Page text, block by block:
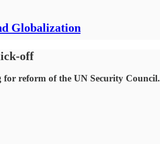
Globalization
off
for reform of the UN Security Council.